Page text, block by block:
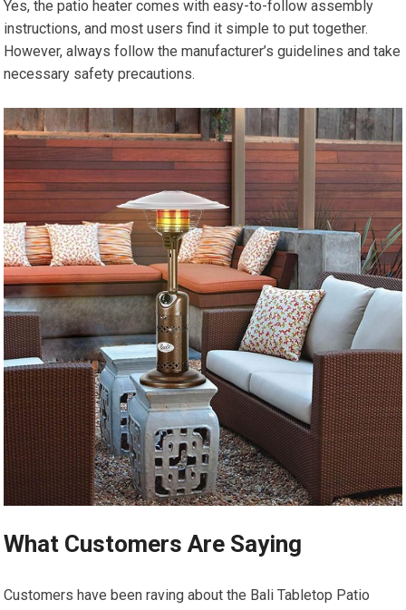
Yes, the patio heater comes with easy-to-follow assembly
instructions, and most users find it simple to put together.
However, always follow the manufacturer’s guidelines and take
necessary safety precautions.
What Customers Are Saying
Customers have been raving about the Bali Tabletop Patio